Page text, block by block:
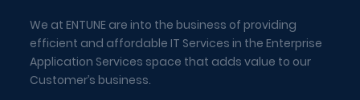
We at ENTUNE are into the business of providing
efficient and affordable IT Services in the Enterprise
Application Services space that adds value to our
Customer’s business.